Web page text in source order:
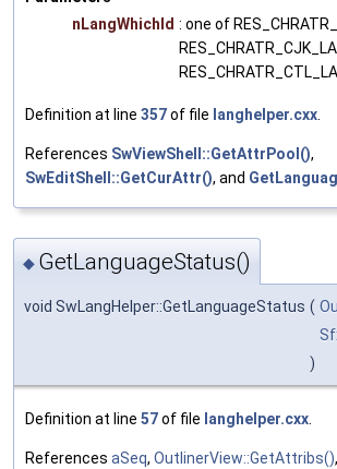
nLangWhichId : one of
Definition at line 357of file langhelper.cxx
References SwViewShell::GetAttrPool(),
SwEditShell::GetCurAttr(), and
◆ GetLanguageStatus()
void SwLangHelper::GetLanguageStatus (
)
Definition at line 57of file langhelper.cxx.
References aSeq, OutlinerView::GetAttribs(),